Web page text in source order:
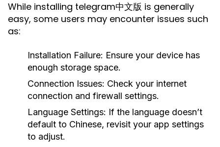
While installing telegram中文版 is generally
easy, some users may encounter issues such
as:
Installation Failure: Ensure your device has
enough storage space.
Connection Issues: Check your internet
connection and firewall settings.
Language Settings: If the language doesn’t
default to Chinese, revisit your app settings
to adjust.